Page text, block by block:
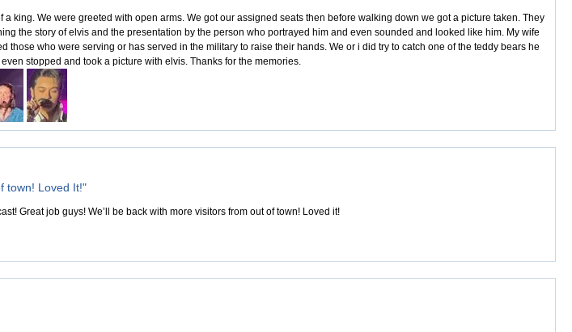
a king. We were greeted with open arms. We got our assigned seats then before walking down we got a picture taken. They
the story of elvis and the presentation by the person who portrayed him and even sounded and looked like him. My wife
those who were serving or has served in the military to raise their hands. We or i did try to catch one of the teddy bears he
stopped and took a picture with elvis. Thanks for the memories.
town! Loved It!"
Great job guys! We’ll be back with more visitors from out of town! Loved it!